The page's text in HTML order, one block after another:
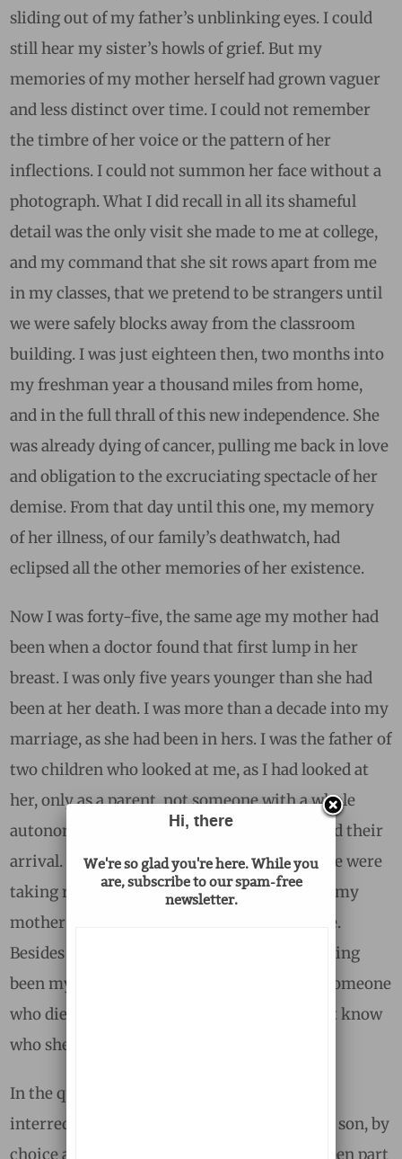
sliding out of my father’s unblinking eyes. I could
still hear my sister’s howls of grief. But my
memories of my mother herself had grown vaguer
and less distinct over time. I could not remember
the timbre of her voice or the pattern of her
inflections. I could not summon her face without a
photograph. What I did recall in all its shameful
detail was the only visit she made to me at college,
and my command that she sit rows apart from me
in my classes, that we pretend to be strangers until
we were safely blocks away from the classroom
building. I was just eighteen then, two months into
my freshman year a thousand miles from home,
and in the full thrall of this new independence. She
was already dying of cancer, pulling me back in love
and obligation to the excruciating spectacle of her
demise. From that day until this one, my memory
of her illness, of our family’s deathwatch, had
eclipsed all the other memories of her existence.
Now I was forty-five, the same age my mother had
been when a doctor found that first lump in her
breast. I was only five years younger than she had
been at her death. I was more than a decade into my
marriage, as she had been in hers. I was the father of
two children who looked at me, as I had looked at
her, only as a parent, not someone with a whole
autonomous life, most of which had preceded their
arrival. And, as if my own wish during college were
taking revenge on me, I had discovered that my
mother was more and more a stranger to me.
Besides having been my mother, besides having
been my father’s wife, besides having been someone
who died miserably and died young, I did not know
who she was.
In the quarter century since our family had
interred her ashes, I had become my father’s son, by
choice and by default. My stepmother had been part
Hi, there
We're so glad you're here. While you
are, subscribe to our spam-free
newsletter.